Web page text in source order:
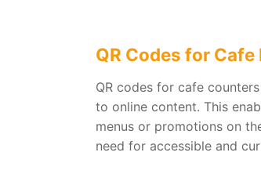
QR Codes for Cafe
QR codes for cafe
to online content. This
menus or promotions on
need for accessible and